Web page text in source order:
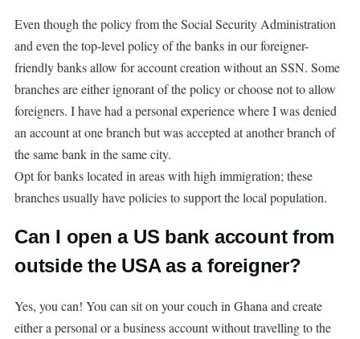
Even though the policy from the Social Security Administration
and even the top-level policy of the banks in our foreigner-
friendly banks allow for account creation without an SSN. Some
branches are either ignorant of the policy or choose not to allow
foreigners. I have had a personal experience where I was denied
an account at one branch but was accepted at another branch of
the same bank in the same city.
Opt for banks located in areas with high immigration; these
branches usually have policies to support the local population.
Can I open a US bank account from
outside the USA as a foreigner?
Yes, you can! You can sit on your couch in Ghana and create
either a personal or a business account without travelling to the